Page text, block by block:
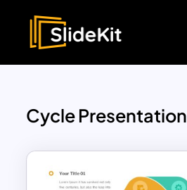
Cycle Presentation